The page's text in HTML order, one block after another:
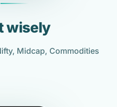
wisely
Midcap, Commodities